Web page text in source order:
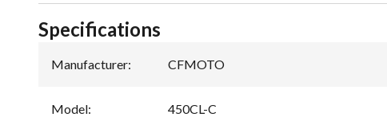
Specifications
Manufacturer: CFMOTO
Model: 450CL-C